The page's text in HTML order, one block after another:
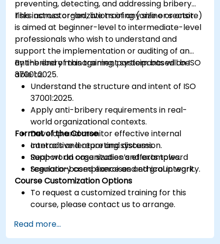
preventing, detecting, and addressing bribery
risks across organizations of any size or sector.
This instructor-led, live training (online or onsite)
is aimed at beginner-level to intermediate-level
professionals who wish to understand and
support the implementation or auditing of an
anti-bribery management system based on ISO
37001:2025.
By the end of this training, participants will be
able to:
Understand the structure and intent of ISO
37001:2025.
Apply anti-bribery requirements in real-
world organizational contexts.
Develop and monitor effective internal
controls and reporting systems.
Support an organization’s efforts toward
regulatory compliance and ethical integrity.
Format of the Course
Interactive lecture and discussion.
Real-world case studies and examples.
Scenario-based exercises and group work.
Course Customization Options
To request a customized training for this
course, please contact us to arrange.
Read more...